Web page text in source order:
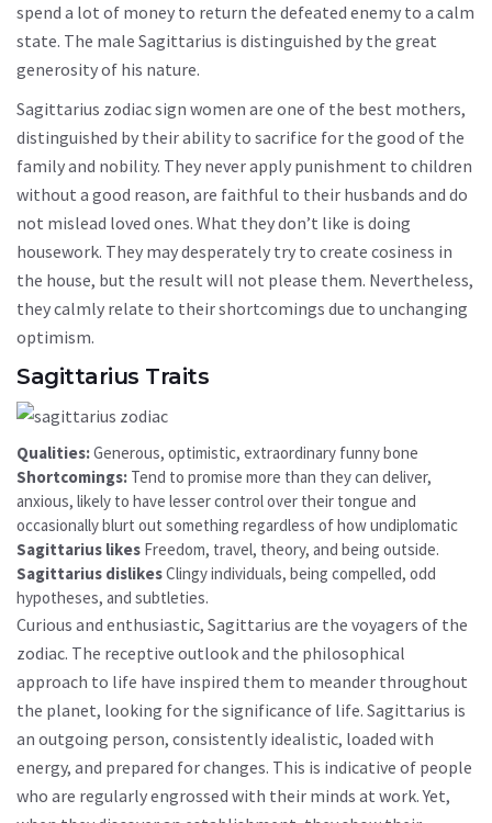
spend a lot of money to return the defeated enemy to a calm
state. The male Sagittarius is distinguished by the great
generosity of his nature.
Sagittarius zodiac sign women are one of the best mothers,
distinguished by their ability to sacrifice for the good of the
family and nobility. They never apply punishment to children
without a good reason, are faithful to their husbands and do
not mislead loved ones. What they don’t like is doing
housework. They may desperately try to create cosiness in
the house, but the result will not please them. Nevertheless,
they calmly relate to their shortcomings due to unchanging
optimism.
Sagittarius Traits
Qualities:Generous, optimistic, extraordinary funny bone
Shortcomings: Tend to promise more than they can deliver,
anxious, likely to have lesser control over their tongue and
occasionally blurt out something regardless of how undiplomatic
Sagittarius likes Freedom, travel, theory, and being outside.
Sagittarius dislikesClingy individuals, being compelled, odd
hypotheses, and subtleties.
Curious and enthusiastic, Sagittarius are the voyagers of the
zodiac. The receptive outlook and the philosophical
approach to life have inspired them to meander throughout
the planet, looking for the significance of life. Sagittarius is
an outgoing person, consistently idealistic, loaded with
energy, and prepared for changes. This is indicative of people
who are regularly engrossed with their minds at work. Yet,